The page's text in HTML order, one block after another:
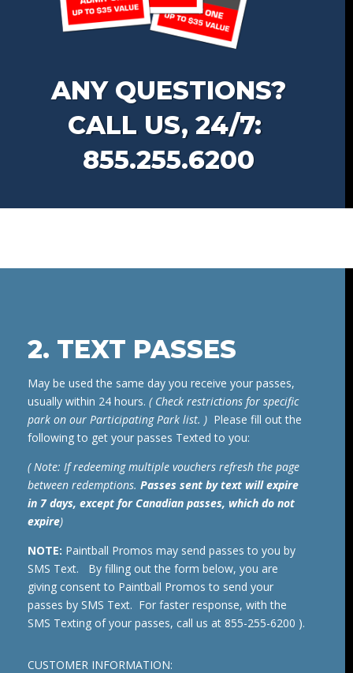
ANY QUESTIONS?
CALL US, 24/7:
855.255.6200
2. TEXT PASSES
May be used the same day you receive your passes,
usually within 24 hours. ( Check restrictions for specific
park on our Participating Park list. )Please fill out the
following to get your passes Texted to you:
( Note: If redeeming multiple vouchers refresh the page
between redemptions. Passes sent by text will expire
in 7 days, except for Canadian passes, which do not
expire)
NOTE: Paintball Promos may send passes to you by
SMS Text. By filling out the form below, you are
giving consent to Paintball Promos to send your
passes by SMS Text. For faster response, with the
SMS Texting of your passes, call us at 855-255-6200 ).
CUSTOMER INFORMATION: